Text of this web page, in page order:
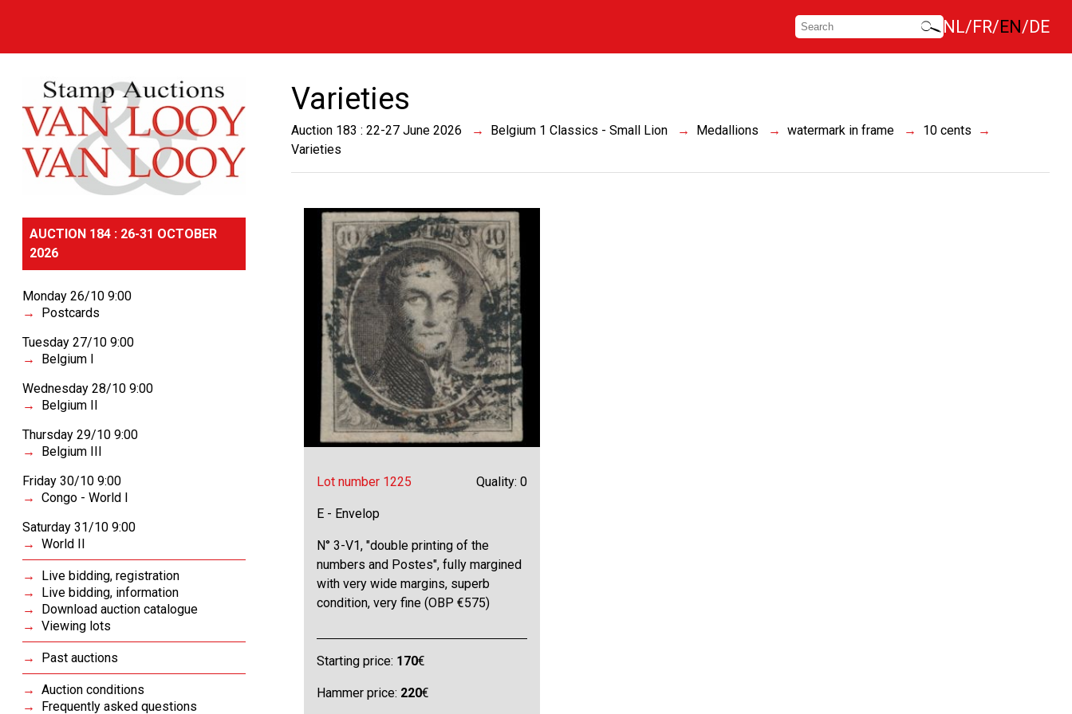
NL FR EN DE
AUCTION 184 : 26-31 OCTOBER
2026
Monday 26/10 9:00
Postcards
Tuesday 27/10 9:00
Belgium I
Wednesday 28/10 9:00
Belgium II
Thursday 29/10 9:00
Belgium III
Friday 30/10 9:00
Congo - World I
Saturday 31/10 9:00
World II
Live bidding, registration
Live bidding, information
Download auction catalogue
Viewing lots
Past auctions
Auction conditions
Frequently asked questions
Varieties
Auction 183 : 22-27 June 2026 Belgium 1 Classics - Small Lion Medallions watermark in frame
10 cents
Varieties
Lot number 1225 Quality: 0
E - Envelop
N° 3-V1, "double printing of the
numbers and Postes", fully margined
with very wide margins, superb
condition, very fine (OBP €575)
Starting price: 170€
Hammer price: 220€